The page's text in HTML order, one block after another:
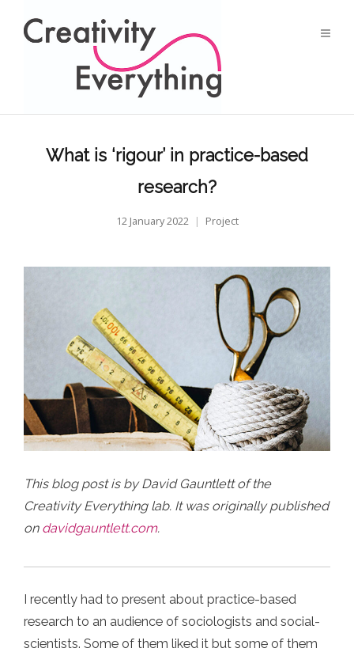
What is ‘rigour’ in practice-based
research?
12 January 2022 Project
This blog post is by David Gauntlett of the
Creativity Everything lab. It was originally published
on davidgauntlett.com.
I recently had to present about practice-based
research to an audience of sociologists and social-
scientists. Some of them liked it but some of them